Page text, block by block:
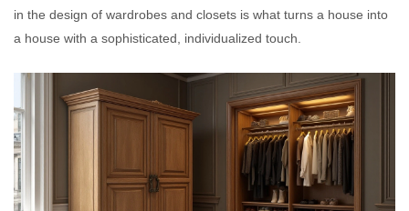
in the design of wardrobes and closets is what turns a house into
a house with a sophisticated, individualized touch.